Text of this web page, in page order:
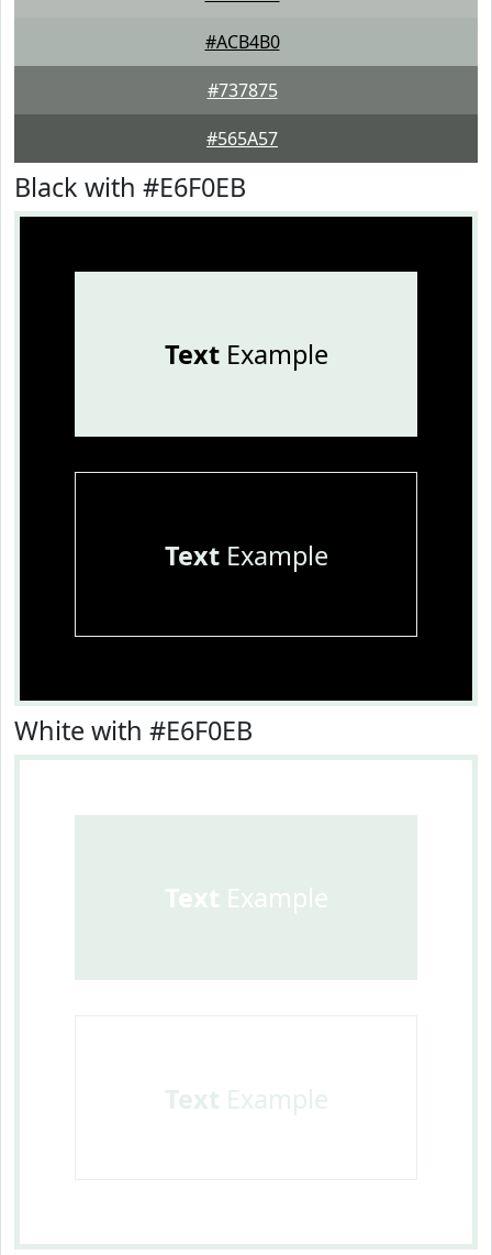
#ACB4B0
#737875
#565A57
Black with #E6F0EB
TextExample
TextExample
White with #E6F0EB
Text Example
Text Example